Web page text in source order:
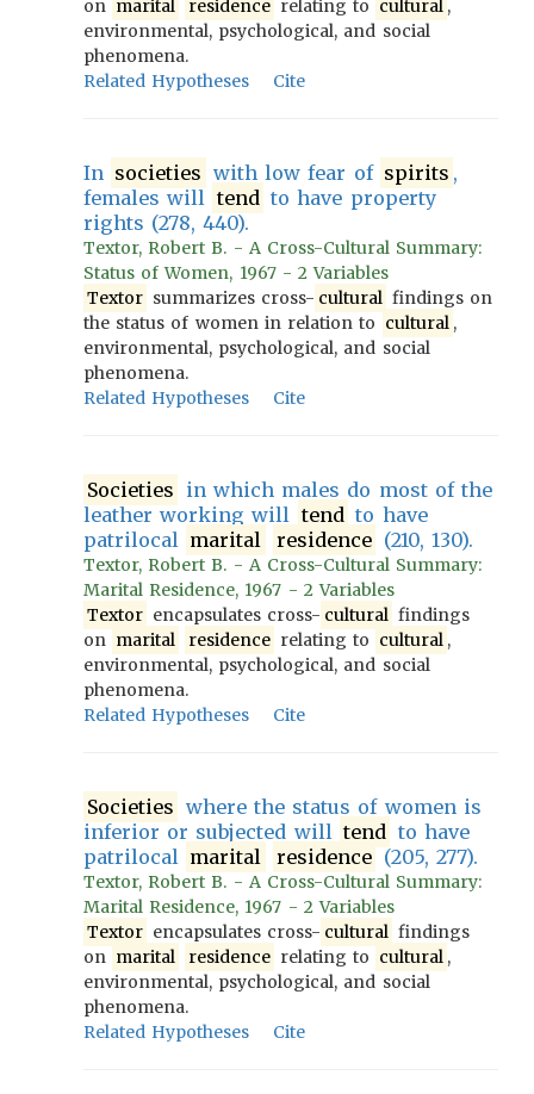
on marital residence relating to cultural ,
environmental, psychological, and social
phenomena.
Related Hypotheses
Cite
In societies with low fear of spirits ,
females will tend to have property
rights (278, 440).
Textor, Robert B. - A Cross-Cultural Summary:
Status of Women, 1967 - 2 Variables
Textor summarizes cross- cultural findings on
the status of women in relation to cultural ,
environmental, psychological, and social
phenomena.
Related Hypotheses
Cite
Societies in which males do most of the
leather working will tend to have
patrilocal marital residence (210, 130).
Textor, Robert B. - A Cross-Cultural Summary:
Marital Residence, 1967 - 2 Variables
Textor encapsulates cross- cultural findings
on marital residence relating to cultural ,
environmental, psychological, and social
phenomena.
Related Hypotheses
Cite
Societies where the status of women is
inferior or subjected will tend to have
patrilocal marital residence (205, 277).
Textor, Robert B. - A Cross-Cultural Summary:
Marital Residence, 1967 - 2 Variables
Textor encapsulates cross- cultural findings
on marital residence relating to cultural ,
environmental, psychological, and social
phenomena.
Related Hypotheses
Cite